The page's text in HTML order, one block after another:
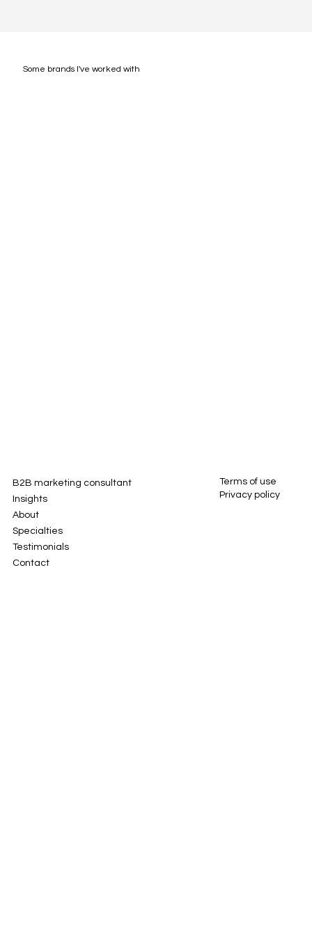
Some brands I've worked with
B2B marketing consultant
Insights
About
Specialties
Testimonials
Contact
Terms of use
Privacy policy